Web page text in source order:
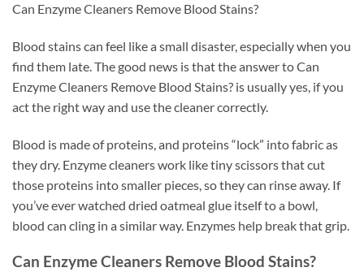
Can Enzyme Cleaners Remove Blood Stains?
Blood stains can feel like a small disaster, especially when you
find them late. The good news is that the answer to Can
Enzyme Cleaners Remove Blood Stains? is usually yes, if you
act the right way and use the cleaner correctly.
Blood is made of proteins, and proteins “lock” into fabric as
they dry. Enzyme cleaners work like tiny scissors that cut
those proteins into smaller pieces, so they can rinse away. If
you’ve ever watched dried oatmeal glue itself to a bowl,
blood can cling in a similar way. Enzymes help break that grip.
Can Enzyme Cleaners Remove Blood Stains?